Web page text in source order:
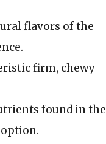
flavors of the
firm, chewy
found in the